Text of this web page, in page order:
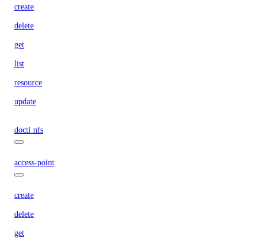
create
delete
get
list
resource
update
doctl nfs
access-point
create
delete
get